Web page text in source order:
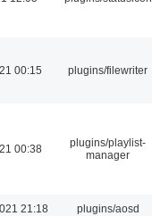
00:15 plugins/filewriter
00:38
plugins/playlist-
manager
21:18 plugins/aosd